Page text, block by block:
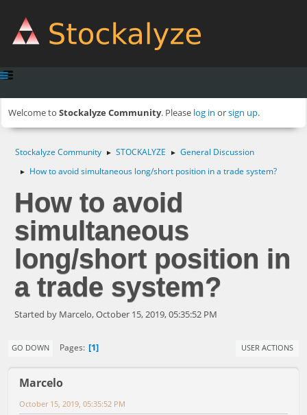
Welcome to Stockalyze Community. Please log in orsign up.
Stockalyze Community ► STOCKALYZE ► General Discussion
► How to avoid simultaneous long/short position in a trade system?
How to avoid
simultaneous
long/short position in
a trade system?
Started by Marcelo, October 15, 2019, 05:35:52 PM
GO DOWN Pages 1 USER ACTIONS
Marcelo
October 15, 2019, 05:35:52 PM